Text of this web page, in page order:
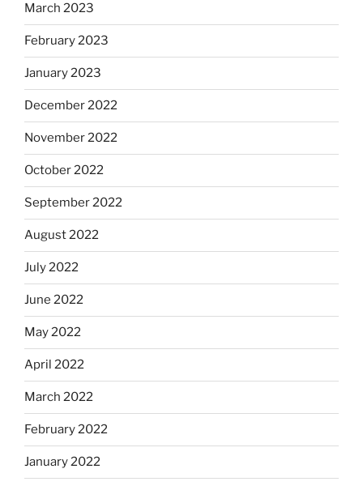
March 2023
February 2023
January 2023
December 2022
November 2022
October 2022
September 2022
August 2022
July 2022
June 2022
May 2022
April 2022
March 2022
February 2022
January 2022